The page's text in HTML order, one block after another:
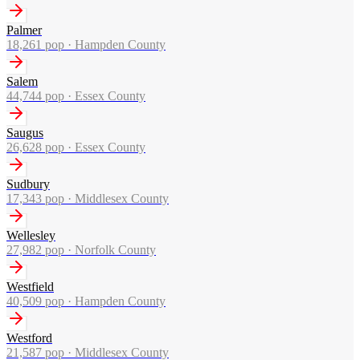
Palmer
18,261 pop · Hampden County
Salem
44,744 pop · Essex County
Saugus
26,628 pop · Essex County
Sudbury
17,343 pop · Middlesex County
Wellesley
27,982 pop · Norfolk County
Westfield
40,509 pop · Hampden County
Westford
21,587 pop · Middlesex County